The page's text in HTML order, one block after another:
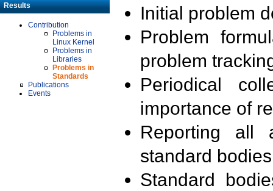
Results
Contribution
Problems in
Linux Kernel
Problems in
Libraries
Problems in
Standards
Publications
Events
Initial problem
Problem
problem
Periodical
importance of
Reporting all
standard
Standard